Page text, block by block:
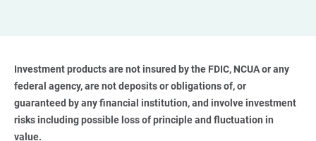
Investment products are not insured by the FDIC, NCUA or any
federal agency, are not deposits or obligations of, or
guaranteed by any financial institution, and involve investment
risks including possible loss of principle and fluctuation in
value.